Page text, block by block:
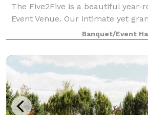
The Five2Five is a beautiful year-
Event Venue. Our intimate yet
unique charm, refined rustic
Northwest vibe. We designed th
Banquet/Event